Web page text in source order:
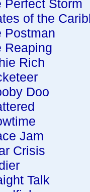
Perfect Storm
of the
Postman
Reaping
Rich
Doo
Jam
Crisis
Talk